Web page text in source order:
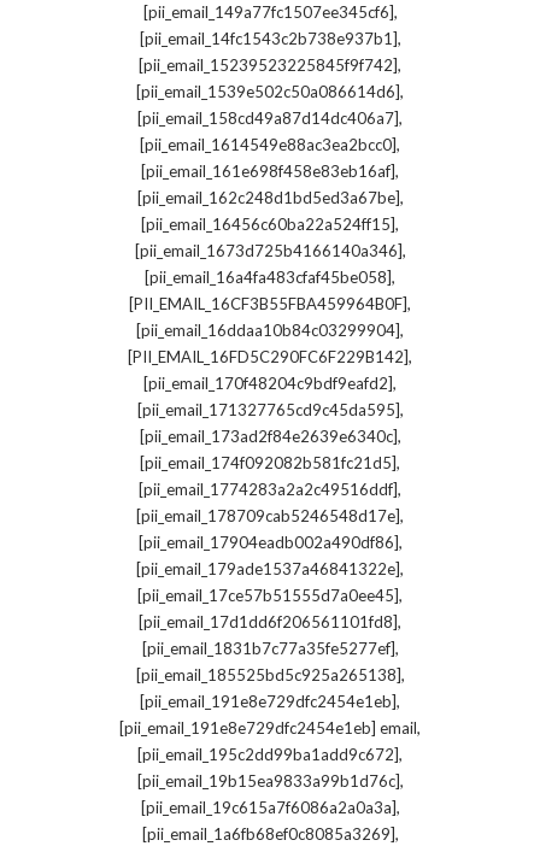
[pii_email_149a77fc1507ee345cf6],
[pii_email_14fc1543c2b738e937b1],
[pii_email_15239523225845f9f742],
[pii_email_1539e502c50a086614d6],
[pii_email_158cd49a87d14dc406a7],
[pii_email_1614549e88ac3ea2bcc0],
[pii_email_161e698f458e83eb16af],
[pii_email_162c248d1bd5ed3a67be],
[pii_email_16456c60ba22a524ff15],
[pii_email_1673d725b4166140a346],
[pii_email_16a4fa483cfaf45be058],
[PII_EMAIL_16CF3B55FBA459964B0F],
[pii_email_16ddaa10b84c03299904],
[PII_EMAIL_16FD5C290FC6F229B142],
[pii_email_170f48204c9bdf9eafd2],
[pii_email_171327765cd9c45da595],
[pii_email_173ad2f84e2639e6340c],
[pii_email_174f092082b581fc21d5],
[pii_email_1774283a2a2c49516ddf],
[pii_email_178709cab5246548d17e],
[pii_email_17904eadb002a490df86],
[pii_email_179ade1537a46841322e],
[pii_email_17ce57b51555d7a0ee45],
[pii_email_17d1dd6f206561101fd8],
[pii_email_1831b7c77a35fe5277ef],
[pii_email_185525bd5c925a265138],
[pii_email_191e8e729dfc2454e1eb],
[pii_email_191e8e729dfc2454e1eb] email,
[pii_email_195c2dd99ba1add9c672],
[pii_email_19b15ea9833a99b1d76c],
[pii_email_19c615a7f6086a2a0a3a],
[pii_email_1a6fb68ef0c8085a3269],